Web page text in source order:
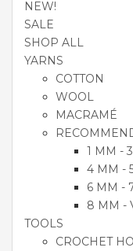
NEW!
SALE
SHOP ALL
YARNS
COTTON
WOOL
MACRAMÉ
1 MM -
4 MM -
6 MM -
8 MM -
TOOLS
CROCHET